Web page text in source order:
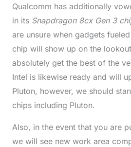
Qualcomm has additionally
in its Snapdragon 8cx Gen 3
are unsure when gadgets
chip will show up on the
absolutely get the best of the
Intel is likewise ready and will
Pluton, however, we should
chips including Pluton.
Also, in the event that you are
we will see new work area